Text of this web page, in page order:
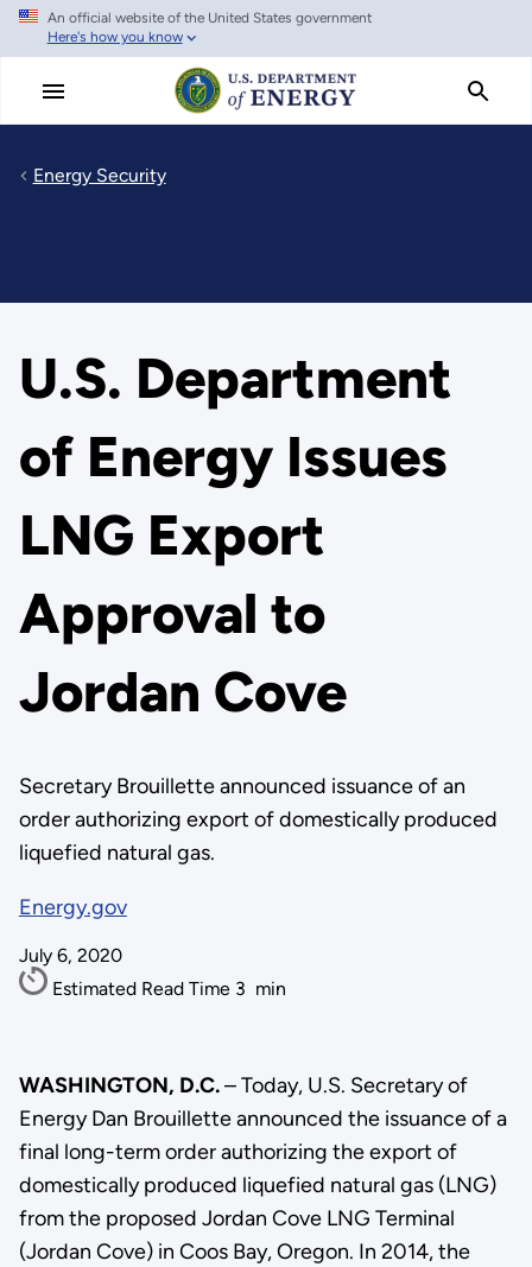
Skip
main
An official website of the United States government
Here's how you know
Energy Security
U.S. Department
of Energy Issues
LNG Export
Approval to
Jordan Cove
Secretary Brouillette announced issuance of an
order authorizing export of domestically produced
liquefied natural gas.
Energy.gov
July 6, 2020
Estimated Read Time 3 min
WASHINGTON, D.C.– Today, U.S. Secretary of
Energy Dan Brouillette announced the issuance of a
final long-term order authorizing the export of
domestically produced liquefied natural gas (LNG)
from the proposed Jordan Cove LNG Terminal
(Jordan Cove) in Coos Bay, Oregon. In 2014, the